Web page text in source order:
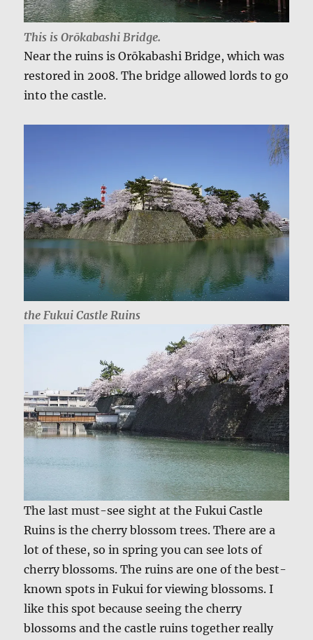
This is Orōkabashi Bridge.
Near the ruins is Orōkabashi Bridge, which was
restored in 2008. The bridge allowed lords to go
into the castle.
the Fukui Castle Ruins
The last must-see sight at the Fukui Castle
Ruins is the cherry blossom trees. There are a
lot of these, so in spring you can see lots of
cherry blossoms. The ruins are one of the best-
known spots in Fukui for viewing blossoms. I
like this spot because seeing the cherry
blossoms and the castle ruins together really